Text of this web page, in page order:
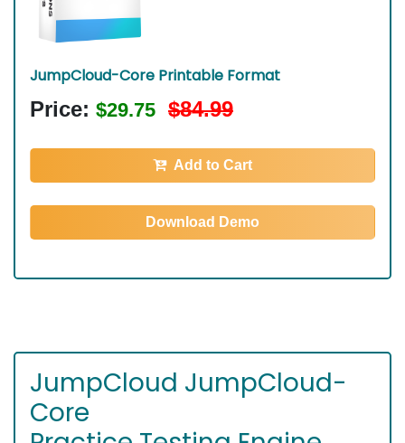
JumpCloud-Core Printable Format
Price: $29.75 $84.99
Add to Cart
Download Demo
JumpCloud JumpCloud-
Core